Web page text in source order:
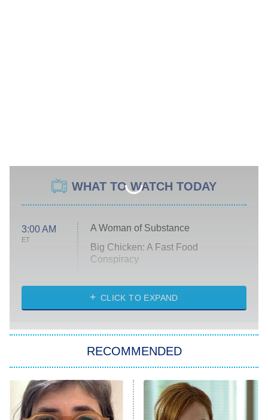
WHAT TO WATCH TODAY
3:00 AM
ET
A Woman of Substance
Big Chicken: A Fast Food
Conspiracy
Diarra From Detroit
Let's Marry Harry
Lucky
Star Wars: Visions Presents – The
Ninth Jedi
CLICK TO EXPAND
RECOMMENDED